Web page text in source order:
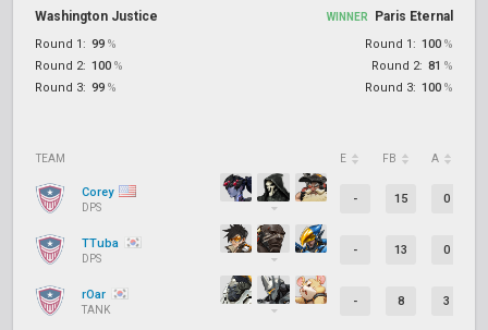
Washington Justice
Round 1: 99 %
Round 2: 100 %
Round 3: 99 %
WINNER Paris Eternal
Round 1: 100 %
Round 2: 81 %
Round 3: 100 %
TEAM E FB A
Corey
DPS
- 15 0
TTuba
DPS
- 13 0
rOar
TANK
- 8 3